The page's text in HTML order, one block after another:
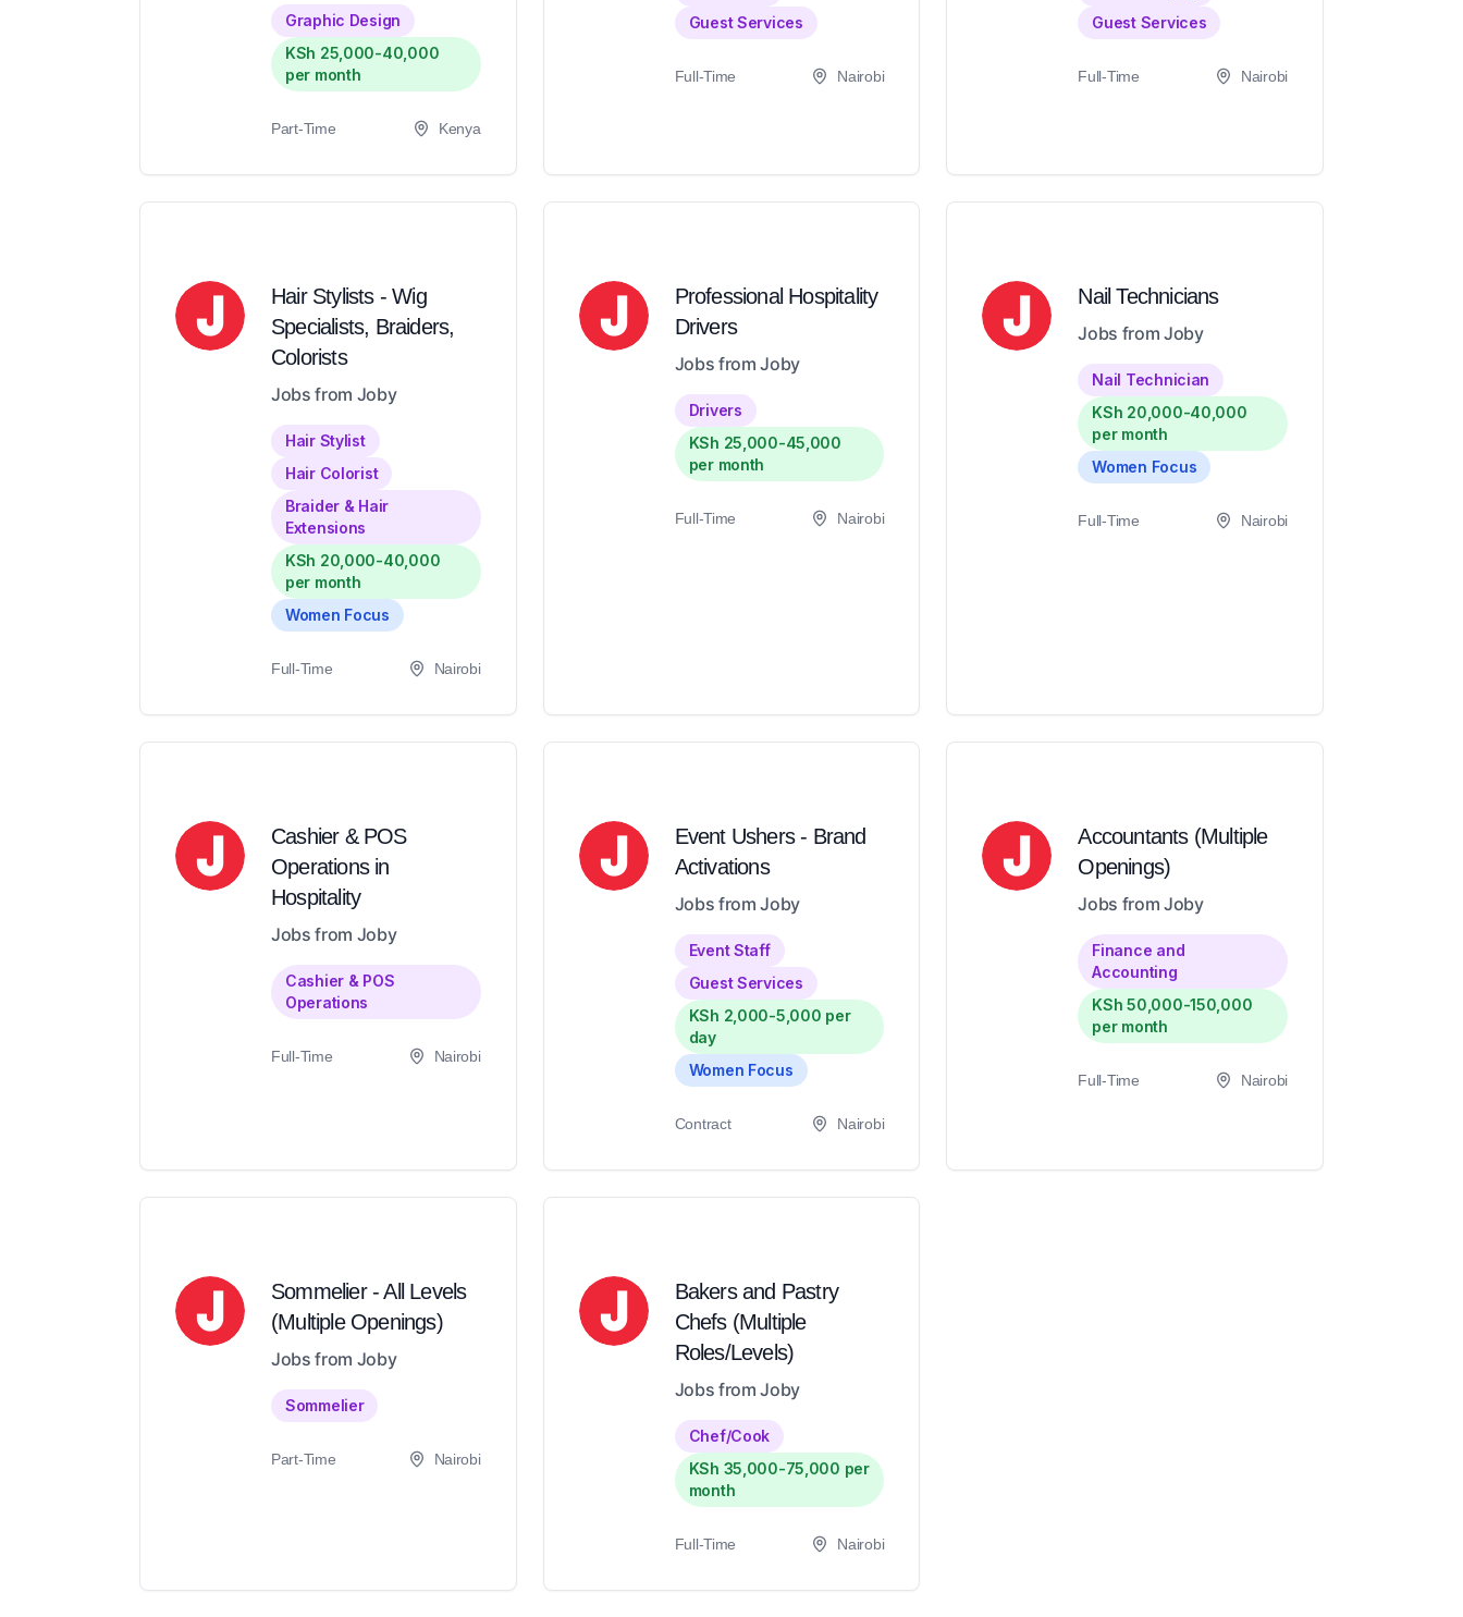
Graphic Design
KSh 25,000-40,000
per month
Part-Time Kenya
Guest Services
Full-Time Nairobi
Guest Services
Full-Time Nairobi
Hair Stylists - Wig
Specialists, Braiders,
Colorists
Jobs from Joby
Hair Stylist
Hair Colorist
Braider & Hair
Extensions
KSh 20,000-40,000
per month
Women Focus
Full-Time Nairobi
Professional Hospitality
Drivers
Jobs from Joby
Drivers
KSh 25,000-45,000
per month
Full-Time Nairobi
Nail Technicians
Jobs from Joby
Nail Technician
KSh 20,000-40,000
per month
Women Focus
Full-Time Nairobi
Cashier & POS
Operations in
Hospitality
Jobs from Joby
Cashier & POS
Operations
Full-Time Nairobi
Event Ushers - Brand
Activations
Jobs from Joby
Event Staff
Guest Services
KSh 2,000-5,000 per
day
Women Focus
Contract Nairobi
Accountants (Multiple
Openings)
Jobs from Joby
Finance and
Accounting
KSh 50,000-150,000
per month
Full-Time Nairobi
Sommelier - All Levels
(Multiple Openings)
Jobs from Joby
Sommelier
Part-Time Nairobi
Bakers and Pastry
Chefs (Multiple
Roles/Levels)
Jobs from Joby
Chef/Cook
KSh 35,000-75,000 per
month
Full-Time Nairobi